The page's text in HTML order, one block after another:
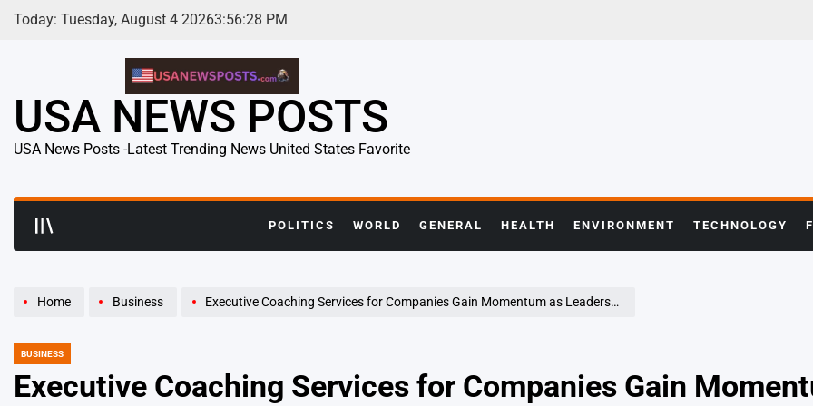
Skip
Today: Tuesday, August 4 20263:56:29 PM
USA NEWS POSTS
USA News Posts -Latest Trending News United States Favorite
POLITICS WORLD GENERAL HEALTH ENVIRONMENT TECHNOLOGY
Home Business Executive Coaching Services for Companies Gain Momentum as Leadership Demands Evolve
POSTED
BUSINESS
Executive Coaching Services for Companies Gain